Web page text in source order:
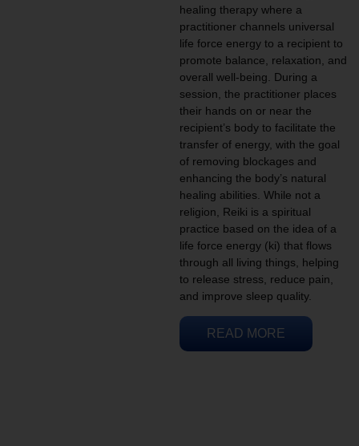
healing therapy where a
practitioner channels universal
life force energy to a recipient to
promote balance, relaxation, and
overall well-being. During a
session, the practitioner places
their hands on or near the
recipient’s body to facilitate the
transfer of energy, with the goal
of removing blockages and
enhancing the body’s natural
healing abilities. While not a
religion, Reiki is a spiritual
practice based on the idea of a
life force energy (ki) that flows
through all living things, helping
to release stress, reduce pain,
and improve sleep quality.
READ MORE